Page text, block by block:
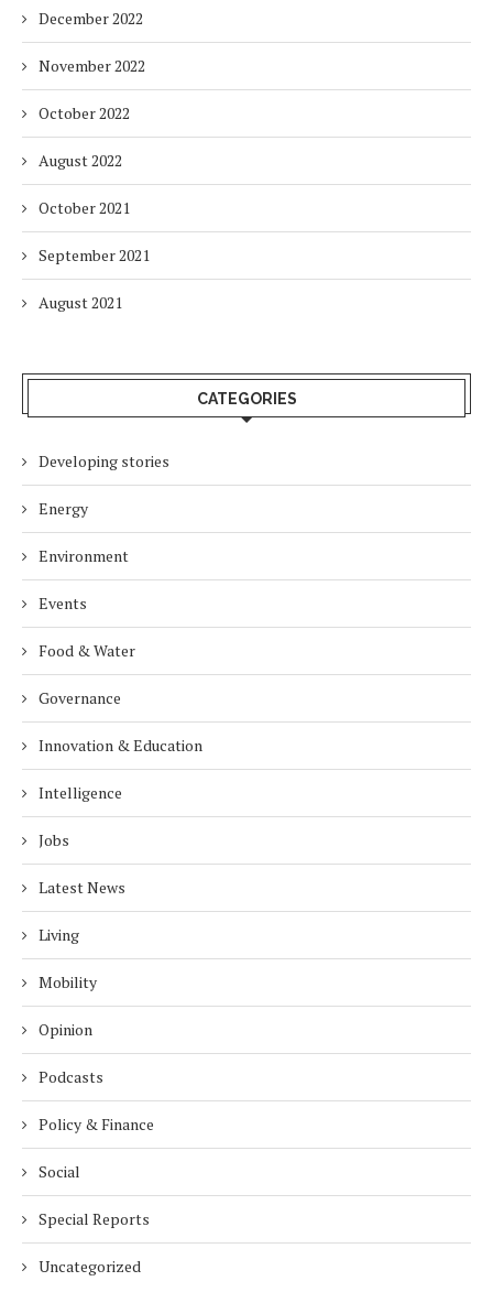
December 2022
November 2022
October 2022
August 2022
October 2021
September 2021
August 2021
CATEGORIES
Developing stories
Energy
Environment
Events
Food & Water
Governance
Innovation & Education
Intelligence
Jobs
Latest News
Living
Mobility
Opinion
Podcasts
Policy & Finance
Social
Special Reports
Uncategorized